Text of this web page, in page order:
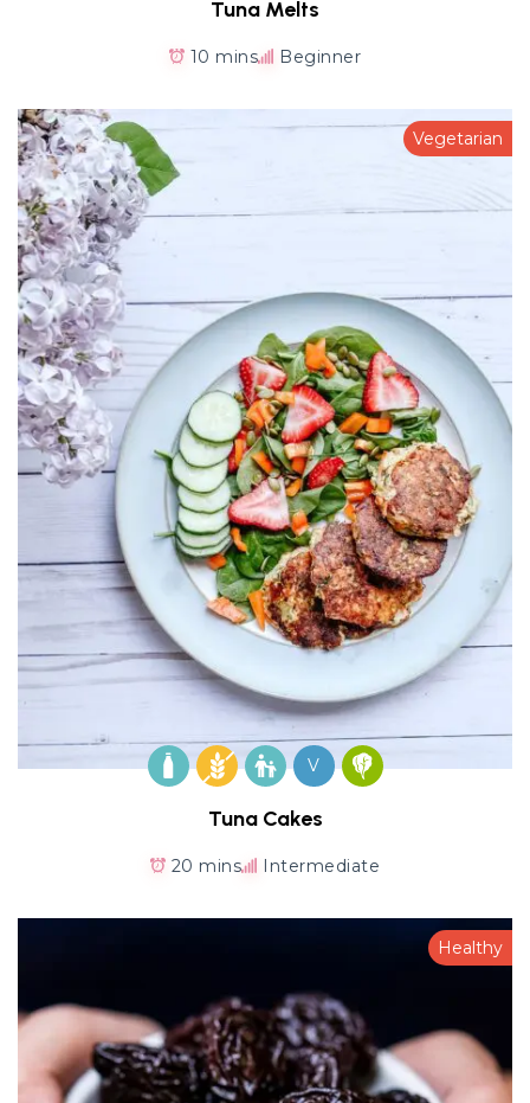
Tuna Melts
10 mins Beginner
Vegetarian
V
Tuna Cakes
20 mins Intermediate
Healthy